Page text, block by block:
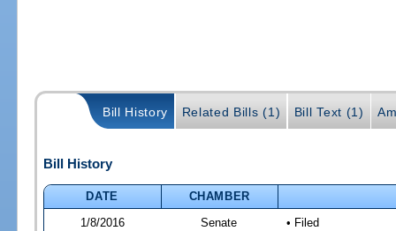
Bill History Related Bills (1) Bill Text (1)
Bill History
DATE
CHAMBER
1/8/2016
Senate • Filed